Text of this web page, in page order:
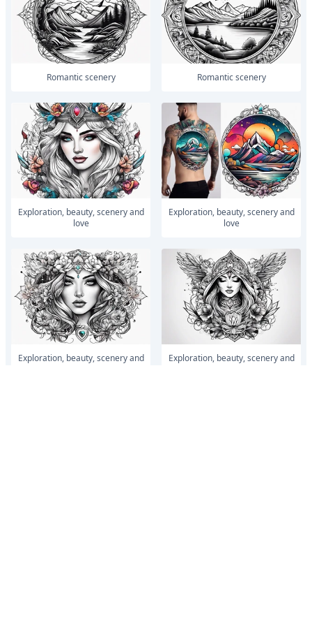
romantic scenery romantic scenery
Exploration, beauty, scenery and
love
Exploration, beauty, scenery and
love
Exploration, beauty, scenery and
Exploration, beauty, scenery and